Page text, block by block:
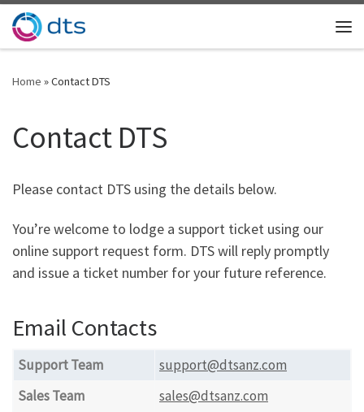
Skip to content
Home »Contact DTS
Contact DTS
Please contact DTS using the details below.
You’re welcome to lodge a support ticket using our
online support request form. DTS will reply promptly
and issue a ticket number for your future reference.
Email Contacts
Support Team
support@dtsanz.com
Sales Team
sales@dtsanz.com